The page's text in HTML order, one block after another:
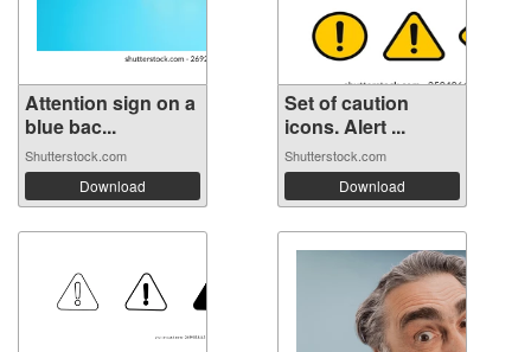
Attention sign on a
blue bac...
Shutterstock.com
Download
Set of caution
icons. Alert ...
Shutterstock.com
Download